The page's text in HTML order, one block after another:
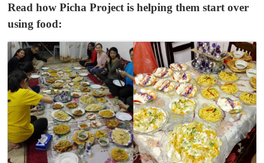
Read how Picha Project is helping them start over
using food: